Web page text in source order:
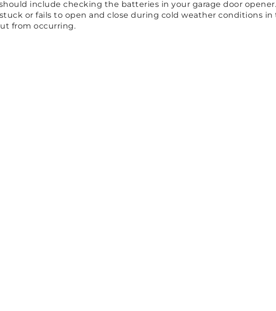
include checking the batteries in your garage door
or fails to open and close during cold weather conditions
from occurring.